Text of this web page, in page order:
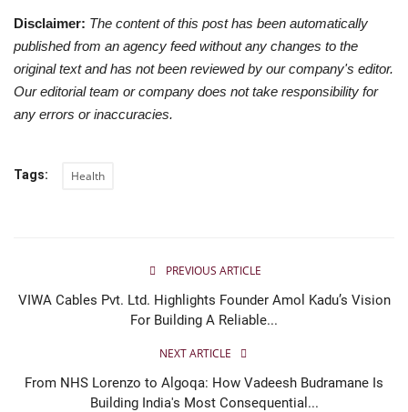
Disclaimer: The content of this post has been automatically
published from an agency feed without any changes to the
original text and has not been reviewed by our company's editor.
Our editorial team or company does not take responsibility for
any errors or inaccuracies.
Tags: Health
PREVIOUS ARTICLE
VIWA Cables Pvt. Ltd. Highlights Founder Amol Kadu’s Vision
For Building A Reliable...
NEXT ARTICLE
From NHS Lorenzo to Algoqa: How Vadeesh Budramane Is
Building India's Most Consequential...